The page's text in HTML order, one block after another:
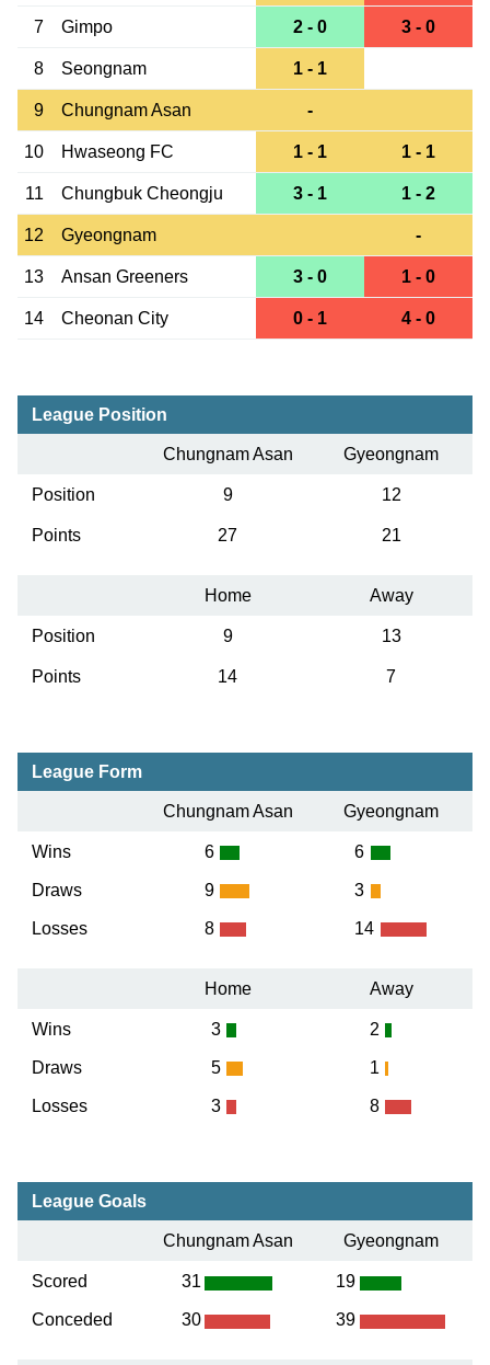
7 Gimpo 2 - 0 3 - 0
8 Seongnam 1 - 1
9 Chungnam Asan -
10 Hwaseong FC 1 - 1 1 - 1
11 Chungbuk Cheongju 3 - 1 1 - 2
12 Gyeongnam -
13 Ansan Greeners 3 - 0 1 - 0
14 Cheonan City 0 - 1 4 - 0
League Position
Chungnam Asan Gyeongnam
Position 9 12
Points 27 21
Home Away
Position 9 13
Points 14 7
League Form
Chungnam Asan Gyeongnam
Wins
Draws
Losses
6
9
8
6
3
14
Home Away
Wins
Draws
Losses
3
5
3
2
1
8
League Goals
Chungnam Asan Gyeongnam
Scored
Conceded
31
30
19
39